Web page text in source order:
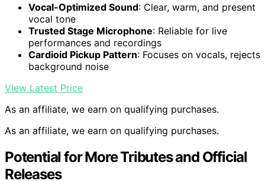
Vocal-Optimized Sound: Clear, warm, and present
vocal tone
Trusted Stage Microphone: Reliable for live
performances and recordings
Cardioid Pickup Pattern: Focuses on vocals, rejects
background noise
View Latest Price
As an affiliate, we earn on qualifying purchases.
As an affiliate, we earn on qualifying purchases.
Potential for More Tributes and Official
Releases